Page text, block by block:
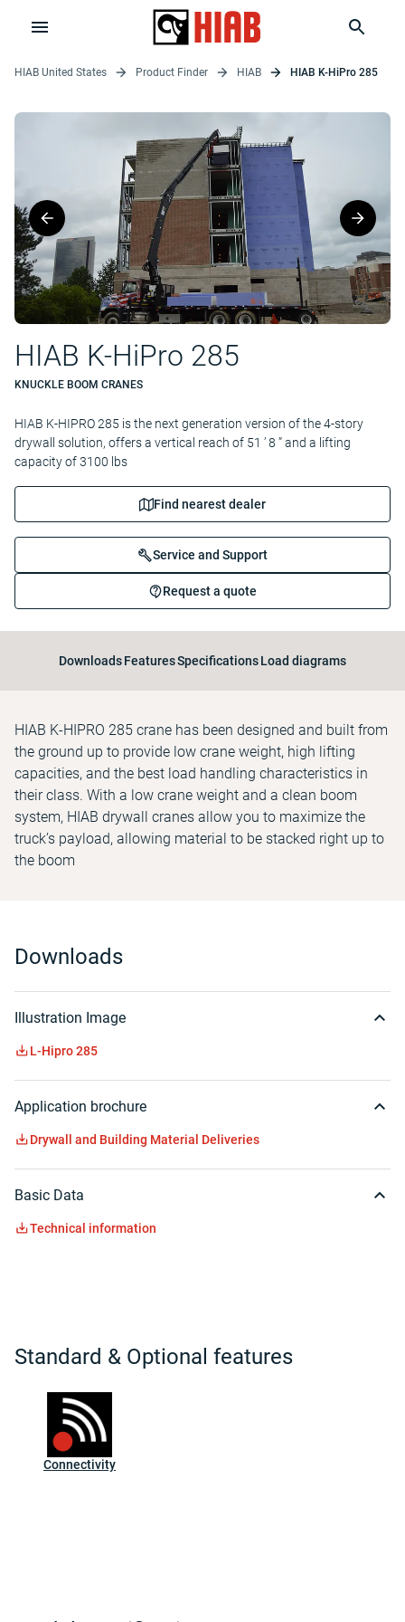
HIAB United States Product Finder HIAB HIAB K-HiPro 285
HIAB K-HiPro 285
KNUCKLE BOOM CRANES
HIAB K-HIPRO 285 is the next generation version of the 4-story
drywall solution, offers a vertical reach of 51 ’ 8 ” and a lifting
capacity of 3100 lbs
Find nearest dealer
Service and Support
Request a quote
DownloadsFeaturesSpecificationsLoad diagrams
HIAB K-HIPRO 285 crane has been designed and built from
the ground up to provide low crane weight, high lifting
capacities, and the best load handling characteristics in
their class. With a low crane weight and a clean boom
system, HIAB drywall cranes allow you to maximize the
truck’s payload, allowing material to be stacked right up to
the boom
Downloads
Illustration Image
L-Hipro 285
Application brochure
Drywall and Building Material Deliveries
Basic Data
Technical information
Standard & Optional features
Connectivity